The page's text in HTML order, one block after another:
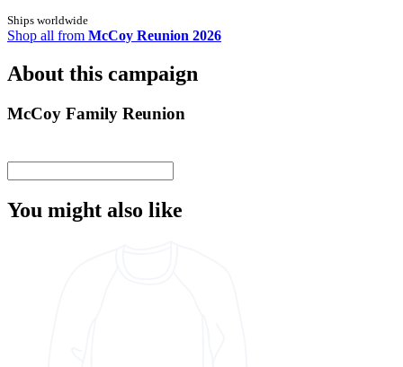
Ships worldwide
Shop all from McCoy Reunion 2026
About this campaign
McCoy Family Reunion
You might also like